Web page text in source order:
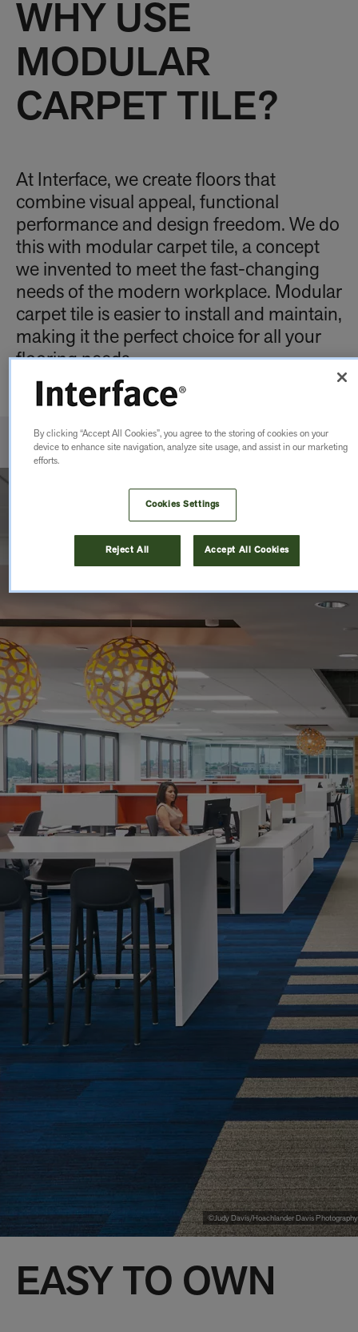
WHY USE
MODULAR
CARPET TILE?
At Interface, we create floors that
combine visual appeal, functional
performance and design freedom. We do
this with modular carpet tile, a concept
we invented to meet the fast-changing
needs of the modern workplace. Modular
carpet tile is easier to install and maintain,
making it the perfect choice for all your
flooring needs.
©Judy Davis/Hoachlander Davis Photography
EASY TO OWN
By clicking “Accept All Cookies”, you agree to the storing of cookies on your
device to enhance site navigation, analyze site usage, and assist in our marketing
efforts.
Cookies Settings
Reject All Accept All Cookies